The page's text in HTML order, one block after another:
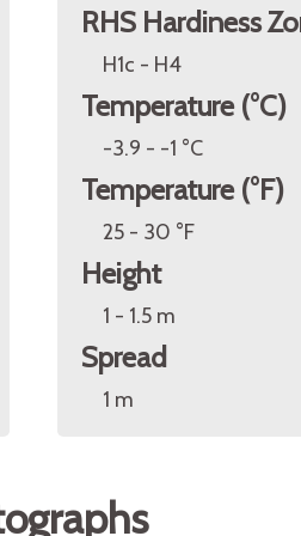
RHS Hardiness
H1c - H4
Temperature (°C)
-3.9 - -1 °C
Temperature (°F)
25 - 30 °F
Height
1 - 1.5 m
Spread
1 m